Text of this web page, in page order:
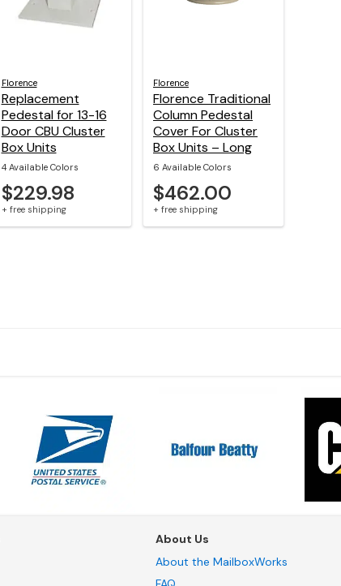
Florence
Replacement
Pedestal for 13-16
Door CBU Cluster
Box Units
4 Available Colors
$229.98
+ free shipping
Florence
Florence Traditional
Column Pedestal
Cover For Cluster
Box Units – Long
6 Available Colors
$462.00
+ free shipping
About Us
About the MailboxWorks